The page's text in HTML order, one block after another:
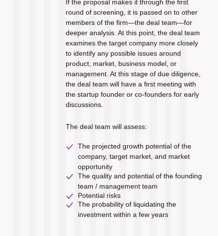
If the proposal makes it through the first
round of screening, it is passed on to other
members of the firm—the deal team—for
deeper analysis. At this point, the deal team
examines the target company more closely
to identify any possible issues around
product, market, business model, or
management. At this stage of due diligence,
the deal team will have a first meeting with
the startup founder or co-founders for early
discussions.
The deal team will assess:
The projected growth potential of the
company, target market, and market
opportunity
The quality and potential of the founding
team / management team
Potential risks
The probability of liquidating the
investment within a few years